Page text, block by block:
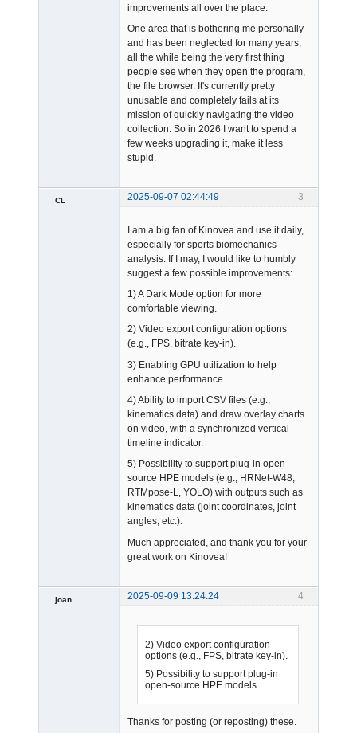
improvements all over the place.
One area that is bothering me personally
and has been neglected for many years,
all the while being the very first thing
people see when they open the program,
the file browser. It's currently pretty
unusable and completely fails at its
mission of quickly navigating the video
collection. So in 2026 I want to spend a
few weeks upgrading it, make it less
stupid.
3
CL
2025-09-07 02:44:49
I am a big fan of Kinovea and use it daily,
especially for sports biomechanics
analysis. If I may, I would like to humbly
suggest a few possible improvements:
1) A Dark Mode option for more
comfortable viewing.
2) Video export configuration options
(e.g., FPS, bitrate key-in).
3) Enabling GPU utilization to help
enhance performance.
4) Ability to import CSV files (e.g.,
kinematics data) and draw overlay charts
on video, with a synchronized vertical
timeline indicator.
5) Possibility to support plug-in open-
source HPE models (e.g., HRNet-W48,
RTMpose-L, YOLO) with outputs such as
kinematics data (joint coordinates, joint
angles, etc.).
Much appreciated, and thank you for your
great work on Kinovea!
4
joan 2025-09-09 13:24:24
2) Video export configuration
options (e.g., FPS, bitrate key-in).
5) Possibility to support plug-in
open-source HPE models
Thanks for posting (or reposting) these.